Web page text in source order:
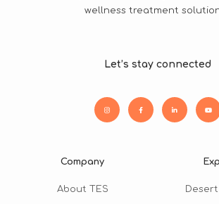
wellness treatment
Let’s stay connected
Company
About TES